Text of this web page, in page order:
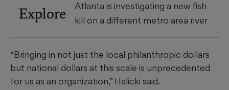
Explore
Atlanta is investigating a new fish
kill on a different metro area river
“Bringing in not just the local philanthropic dollars
but national dollars at this scale is unprecedented
for us as an organization,” Halicki said.